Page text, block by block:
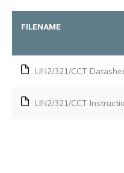
FILENAME
LIN2/321/CCT
LIN2/321/CCT